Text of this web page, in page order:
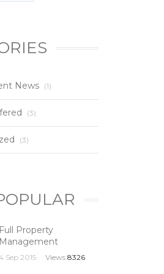
News (1)
(3)
(3)
Full Property
Management
4 Sep 2015 Views 8326